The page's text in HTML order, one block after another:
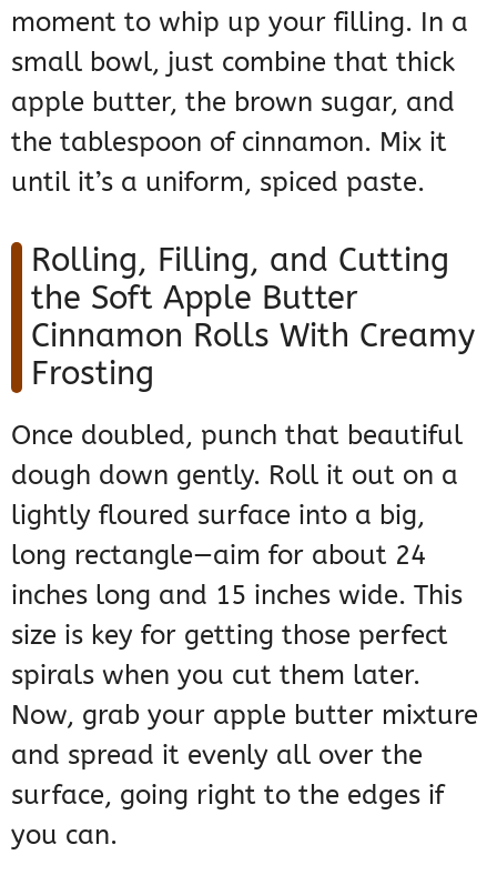
moment to whip up your filling. In a
small bowl, just combine that thick
apple butter, the brown sugar, and
the tablespoon of cinnamon. Mix it
until it’s a uniform, spiced paste.
Rolling, Filling, and Cutting
the Soft Apple Butter
Cinnamon Rolls With Creamy
Frosting
Once doubled, punch that beautiful
dough down gently. Roll it out on a
lightly floured surface into a big,
long rectangle—aim for about 24
inches long and 15 inches wide. This
size is key for getting those perfect
spirals when you cut them later.
Now, grab your apple butter mixture
and spread it evenly all over the
surface, going right to the edges if
you can.